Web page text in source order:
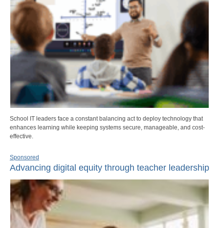
School IT leaders face a constant balancing act to deploy technology that
enhances learning while keeping systems secure, manageable, and cost-
effective.
Sponsored
Advancing digital equity through teacher leadership